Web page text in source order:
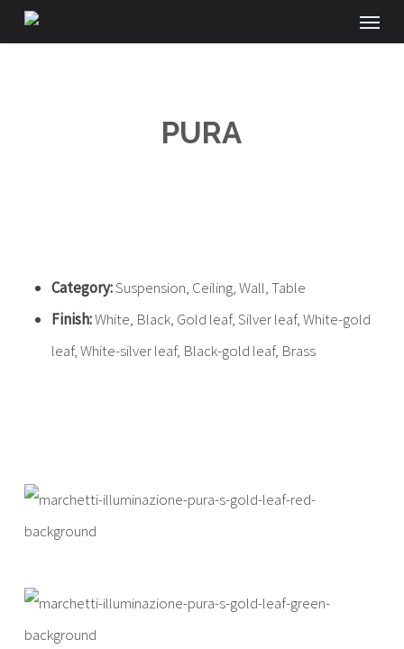
to
Menu
PURA
Category:Suspension, Ceiling, Wall, Table
Finish:White, Black, Gold leaf, Silver leaf, White-gold
leaf, White-silver leaf, Black-gold leaf, Brass